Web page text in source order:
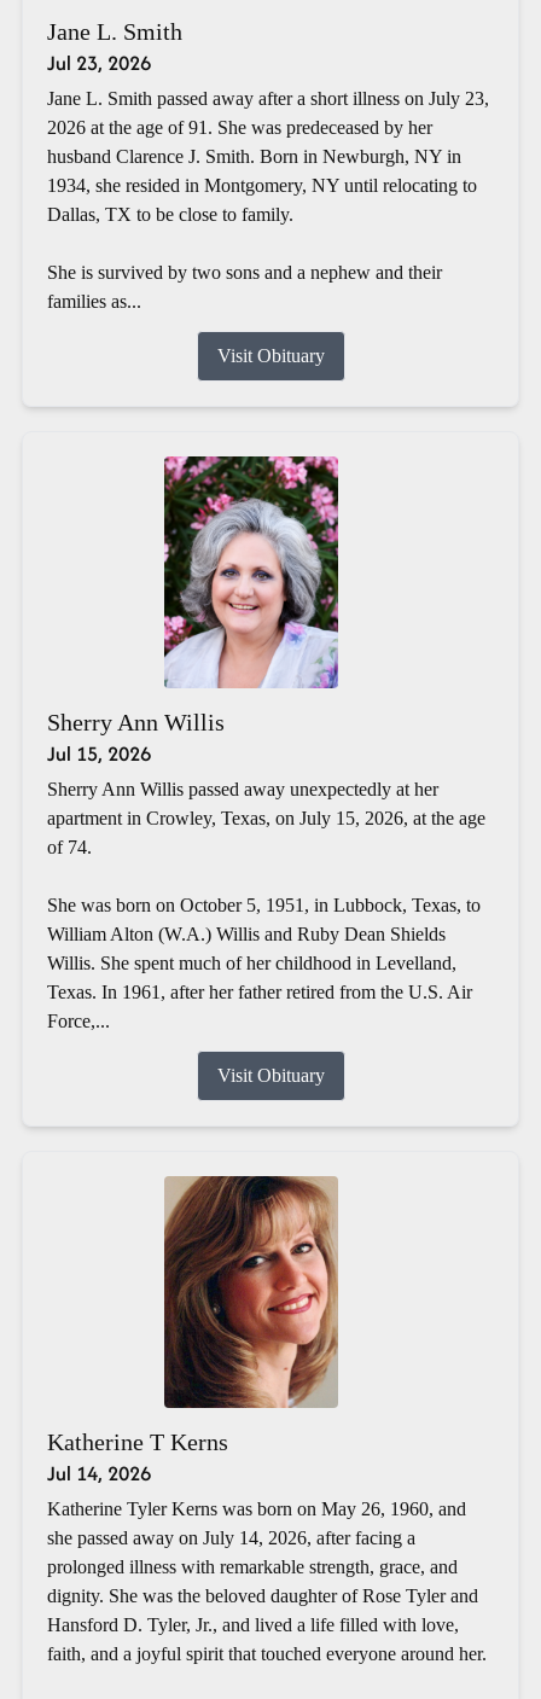
Jane L. Smith
Jul 23, 2026
Jane L. Smith passed away after a short illness on July 23,
2026 at the age of 91. She was predeceased by her
husband Clarence J. Smith. Born in Newburgh, NY in
1934, she resided in Montgomery, NY until relocating to
Dallas, TX to be close to family.
She is survived by two sons and a nephew and their
families as...
Visit Obituary
Sherry Ann Willis
Jul 15, 2026
Sherry Ann Willis passed away unexpectedly at her
apartment in Crowley, Texas, on July 15, 2026, at the age
of 74.
She was born on October 5, 1951, in Lubbock, Texas, to
William Alton (W.A.) Willis and Ruby Dean Shields
Willis. She spent much of her childhood in Levelland,
Texas. In 1961, after her father retired from the U.S. Air
Force,...
Visit Obituary
Katherine T Kerns
Jul 14, 2026
Katherine Tyler Kerns was born on May 26, 1960, and
she passed away on July 14, 2026, after facing a
prolonged illness with remarkable strength, grace, and
dignity. She was the beloved daughter of Rose Tyler and
Hansford D. Tyler, Jr., and lived a life filled with love,
faith, and a joyful spirit that touched everyone around her.